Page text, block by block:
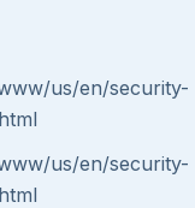
us/en/security-
us/en/security-